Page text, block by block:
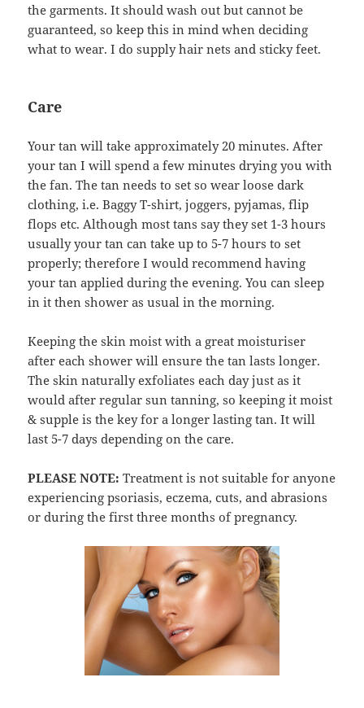
the garments. It should wash out but cannot be
guaranteed, so keep this in mind when deciding
what to wear. I do supply hair nets and sticky feet.
Care
Your tan will take approximately 20 minutes. After
your tan I will spend a few minutes drying you with
the fan. The tan needs to set so wear loose dark
clothing, i.e. Baggy T-shirt, joggers, pyjamas, flip
flops etc. Although most tans say they set 1-3 hours
usually your tan can take up to 5-7 hours to set
properly; therefore I would recommend having
your tan applied during the evening. You can sleep
in it then shower as usual in the morning.
Keeping the skin moist with a great moisturiser
after each shower will ensure the tan lasts longer.
The skin naturally exfoliates each day just as it
would after regular sun tanning, so keeping it moist
& supple is the key for a longer lasting tan. It will
last 5-7 days depending on the care.
PLEASE NOTE: Treatment is not suitable for anyone
experiencing psoriasis, eczema, cuts, and abrasions
or during the first three months of pregnancy.